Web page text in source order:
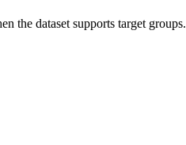
the dataset supports target groups.